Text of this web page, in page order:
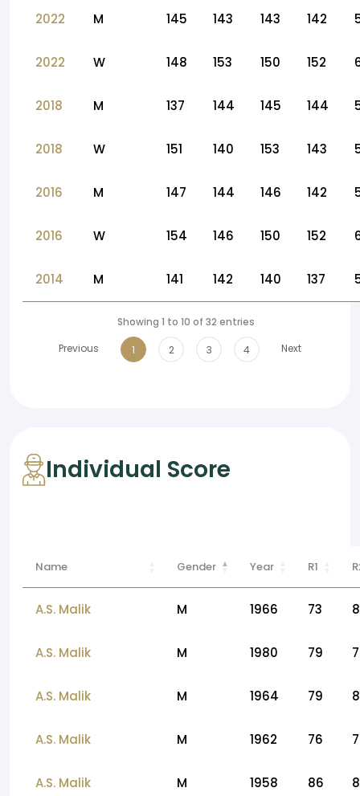
2022 M 145 143 143 142
2022 W 148 153 150 152
2018 M 137 144 145 144
2018 W 151 140 153 143
2016 M 147 144 146 142
2016 W 154 146 150 152
2014 M 141 142 140 137
Showing 1 to 10 of 32 entries
Previous
1 2 3 4 Next
Individual Score
Name Gender Year R1
A.S. Malik M 1966 73
A.S. Malik M 1980 79
A.S. Malik M 1964 79
A.S. Malik M 1962 76
A.S. Malik M 1958 86